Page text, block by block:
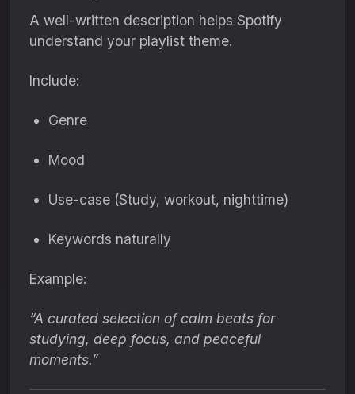
A well-written description helps Spotify
understand your playlist theme.
Include:
Genre
Mood
Use-case (Study, workout, nighttime)
Keywords naturally
Example:
“A curated selection of calm beats for
studying, deep focus, and peaceful
moments.”